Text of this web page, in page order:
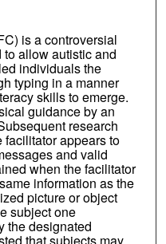
is a controversial
allow autistic and
individuals the
typing in a manner
skills to emerge.
guidance by an
research
facilitator appears to
and valid
when the facilitator
information as the
picture or object
subject one
the designated
that subjects may